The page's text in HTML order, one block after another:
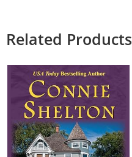
Related Products